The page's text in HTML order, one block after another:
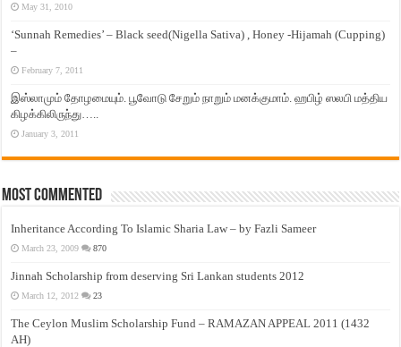
May 31, 2010
‘Sunnah Remedies’ – Black seed(Nigella Sativa) , Honey -Hijamah (Cupping)
–
February 7, 2011
இஸ்லாமும் தோழமையும். பூவோடு சேறும் நாறும் மனக்குமாம். ஹபிழ் ஸலபி மத்திய
கிழக்கிலிருந்து…..
January 3, 2011
Most Commented
Inheritance According To Islamic Sharia Law – by Fazli Sameer
March 23, 2009 870
Jinnah Scholarship from deserving Sri Lankan students 2012
March 12, 2012 23
The Ceylon Muslim Scholarship Fund – RAMAZAN APPEAL 2011 (1432
AH)